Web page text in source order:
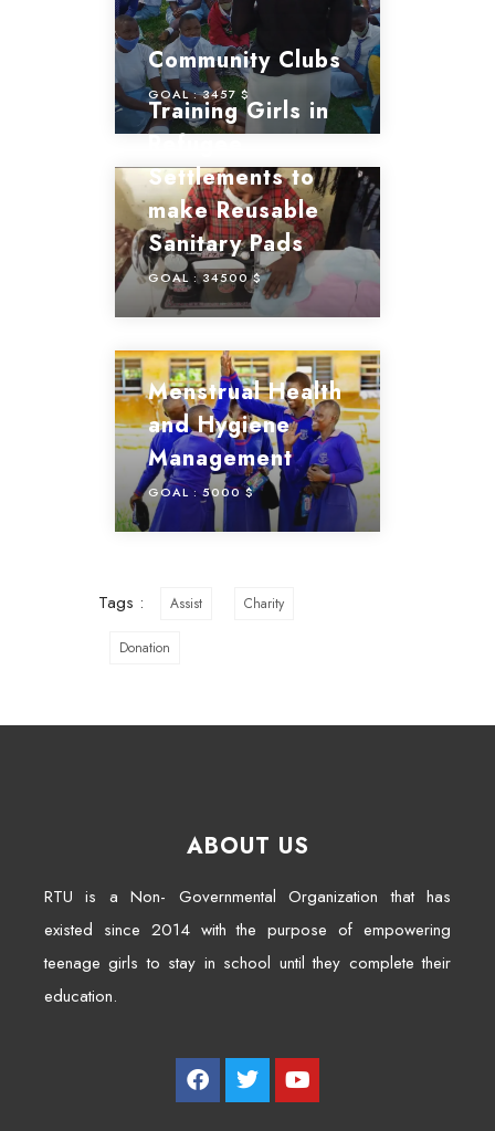
Community Clubs
GOAL :3457 $
Training Girls in
Refugee
Settlements to
make Reusable
Sanitary Pads
GOAL :34500 $
Menstrual Health
and Hygiene
Management
GOAL :5000 $
Tags : Assist Charity
Donation
ABOUT US
RTU is a Non- Governmental Organization that has
existed since 2014 with the purpose of empowering
teenage girls to stay in school until they complete their
education.